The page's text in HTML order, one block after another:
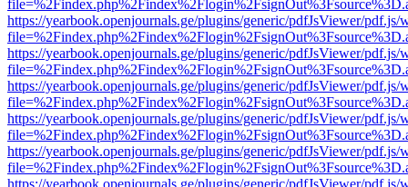
https://yearbook.openjournals.ge/plugins/generic/pdfJsViewer/pdf.js/
https://yearbook.openjournals.ge/plugins/generic/pdfJsViewer/pdf.js/
https://yearbook.openjournals.ge/plugins/generic/pdfJsViewer/pdf.js/
https://yearbook.openjournals.ge/plugins/generic/pdfJsViewer/pdf.js/
https://yearbook.openjournals.ge/plugins/generic/pdfJsViewer/pdf.js/
https://yearbook.openjournals.ge/plugins/generic/pdfJsViewer/pdf.js/